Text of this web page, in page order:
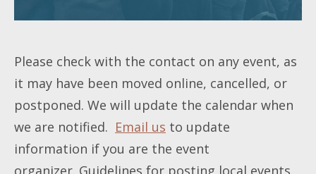
Please check with the contact on any event, as
it may have been moved online, cancelled, or
postponed. We will update the calendar when
we are notified. Email us to update
information if you are the event
organizer. Guidelines for posting local events